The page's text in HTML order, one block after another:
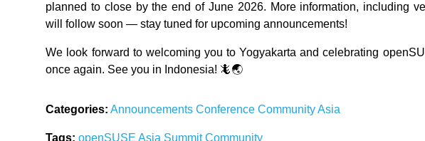
planned to close by the end of June 2026. More information, including
will follow soon — stay tuned for upcoming announcements!
We look forward to welcoming you to Yogyakarta and celebrating
once again. See you in Indonesia! 🦎🌏
Categories: AnnouncementsConferenceCommunityAsia
Tags: openSUSEAsia SummitCommunity